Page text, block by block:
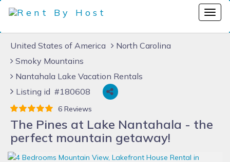
United States of America
North Carolina
Smoky Mountains
Nantahala Lake Vacation Rentals
Listing id #180608
6 Reviews
The Pines at Lake Nantahala - the
perfect mountain getaway!